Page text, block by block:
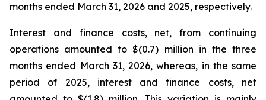
months ended March 31, 2026 and 2025, respectively.
Interest and finance costs, net, from continuing
operations amounted to $(0.7) million in the three
months ended March 31, 2026, whereas, in the same
period of 2025, interest and finance costs, net